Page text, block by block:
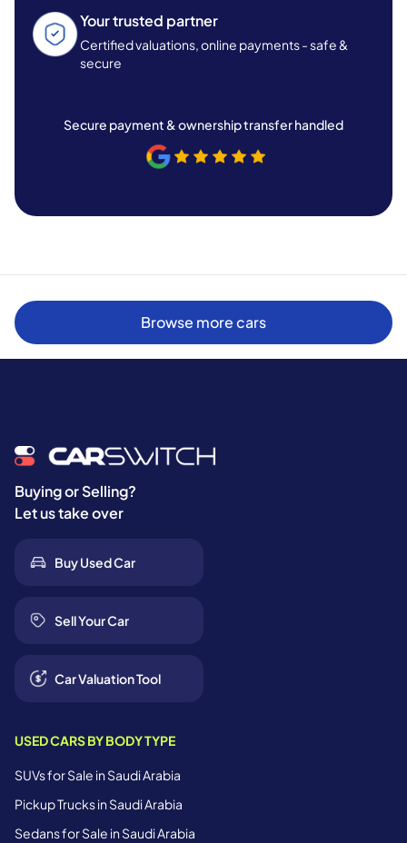
Your trusted partner
Certified valuations, online payments - safe &
secure
Secure payment & ownership transfer handled
Browse more cars
Buying or Selling?
Let us take over
Buy Used Car
Sell Your Car
Car Valuation Tool
USED CARS BY BODY TYPE
SUVs for Sale in Saudi Arabia
Pickup Trucks in Saudi Arabia
Sedans for Sale in Saudi Arabia